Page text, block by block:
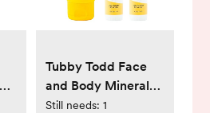
Tubby Todd Face
and Body Mineral
Sunscreen Kit for
Still needs: 1